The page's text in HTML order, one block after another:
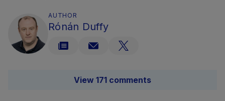
AUTHOR
Rónán Duffy
View 171 comments